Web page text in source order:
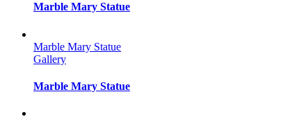
Marble Mary Statue
Marble Mary Statue
Gallery
Marble Mary Statue